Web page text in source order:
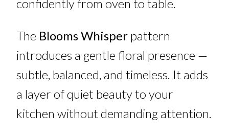
confidently from oven to table.
The Blooms Whisperpattern
introduces a gentle floral presence —
subtle, balanced, and timeless. It adds
a layer of quiet beauty to your
kitchen without demanding attention.